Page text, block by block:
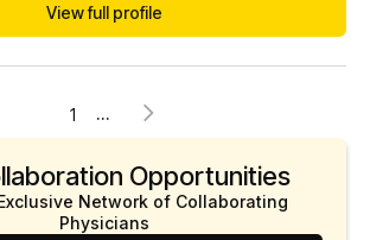
and I am always available to them via
View full profile
1 ...
Opportunities
Network of Collaborating
Physicians